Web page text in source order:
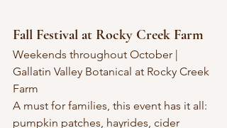
Fall Festival at Rocky Creek Farm
Weekends throughout October |
Gallatin Valley Botanical at Rocky Creek
Farm
A must for families, this event has it all:
pumpkin patches, hayrides, cider